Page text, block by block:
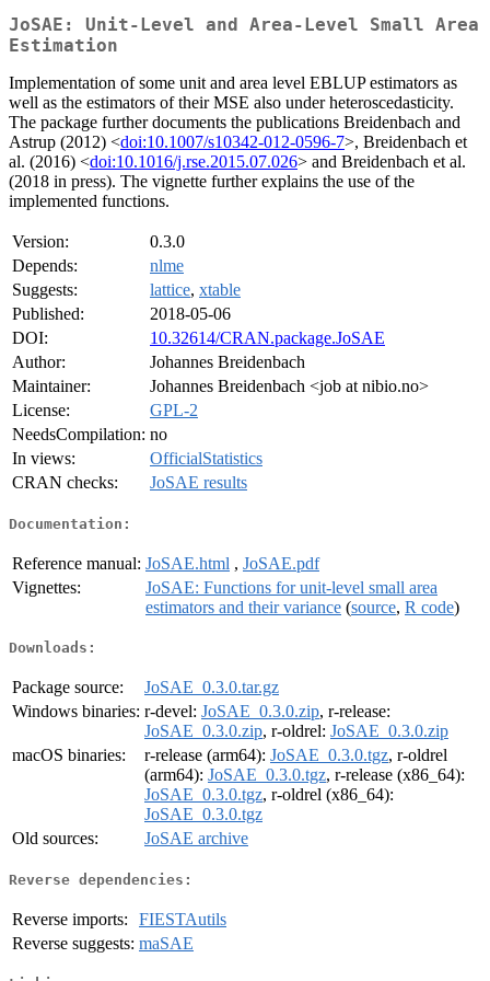
JoSAE: Unit-Level and Area-Level Small Area
Estimation
Implementation of some unit and area level EBLUP estimators as
well as the estimators of their MSE also under heteroscedasticity.
The package further documents the publications Breidenbach and
Astrup (2012) <doi:10.1007/s10342-012-0596-7>, Breidenbach et
al. (2016) <doi:10.1016/j.rse.2015.07.026> and Breidenbach et al.
(2018 in press). The vignette further explains the use of the
implemented functions.
Version:
0.3.0
Depends:
nlme
Suggests:
lattice, xtable
Published:
2018-05-06
DOI:
10.32614/CRAN.package.JoSAE
Author:
Johannes Breidenbach
Maintainer:
Johannes Breidenbach <job at nibio.no>
License:
GPL-2
NeedsCompilation: no
In views:
OfficialStatistics
CRAN checks:
JoSAE results
Documentation:
Reference manual: JoSAE.html , JoSAE.pdf
Vignettes:
JoSAE: Functions for unit-level small area
estimators and their variance (source, R code)
Downloads:
Package source:
JoSAE_0.3.0.tar.gz
Windows binaries: r-devel: JoSAE_0.3.0.zip, r-release:
JoSAE_0.3.0.zip, r-oldrel: JoSAE_0.3.0.zip
macOS binaries:
r-release (arm64): JoSAE_0.3.0.tgz, r-oldrel
(arm64): JoSAE_0.3.0.tgz, r-release (x86_64):
JoSAE_0.3.0.tgz, r-oldrel (x86_64):
JoSAE_0.3.0.tgz
Old sources:
JoSAE archive
Reverse dependencies:
Reverse imports:
FIESTAutils
Reverse suggests: maSAE